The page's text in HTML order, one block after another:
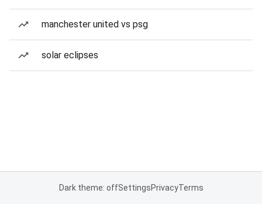
manchester united vs psg
solar eclipses
Dark theme: offSettingsPrivacyTerms